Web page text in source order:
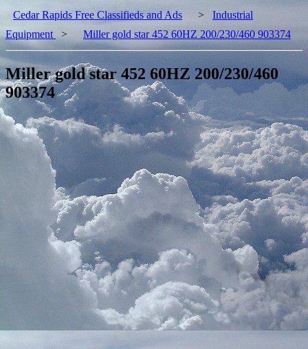
Cedar Rapids Free Classifieds and Ads > Industrial
Equipment
> Miller gold star 452 60HZ 200/230/460 903374
Miller gold star 452 60HZ 200/230/460
903374